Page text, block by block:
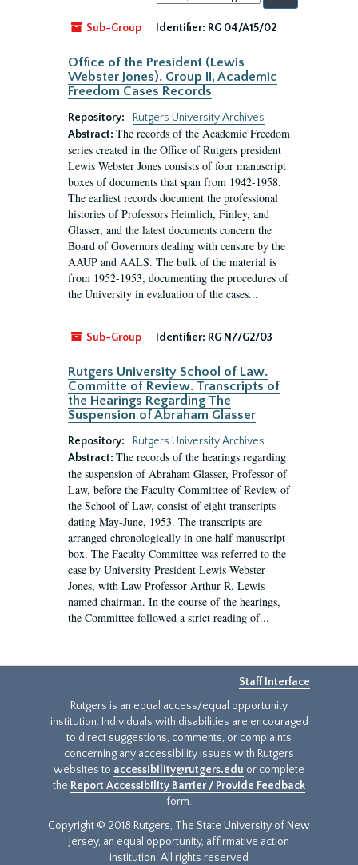
by:
Sub-Group
Identifier: RG 04/A15/02
Office of the President (Lewis
Webster Jones). Group II, Academic
Freedom Cases Records
Repository:
Rutgers University Archives
Abstract: The records of the Academic Freedom
series created in the Office of Rutgers president
Lewis Webster Jones consists of four manuscript
boxes of documents that span from 1942-1958.
The earliest records document the professional
histories of Professors Heimlich, Finley, and
Glasser, and the latest documents concern the
Board of Governors dealing with censure by the
AAUP and AALS. The bulk of the material is
from 1952-1953, documenting the procedures of
the University in evaluation of the cases...
Sub-Group Identifier: RG N7/G2/03
Rutgers University School of Law.
Committe of Review. Transcripts of
the Hearings Regarding The
Suspension of Abraham Glasser
Repository:
Rutgers University Archives
Abstract: The records of the hearings regarding
the suspension of Abraham Glasser, Professor of
Law, before the Faculty Committee of Review of
the School of Law, consist of eight transcripts
dating May-June, 1953. The transcripts are
arranged chronologically in one half manuscript
box. The Faculty Committee was referred to the
case by University President Lewis Webster
Jones, with Law Professor Arthur R. Lewis
named chairman. In the course of the hearings,
the Committee followed a strict reading of...
Staff Interface
Rutgers is an equal access/equal opportunity
institution. Individuals with disabilities are encouraged
to direct suggestions, comments, or complaints
concerning any accessibility issues with Rutgers
websites to accessibility@rutgers.edu or complete
the Report Accessibility Barrier / Provide Feedback
form.
Copyright © 2018 Rutgers, The State University of New
Jersey, an equal opportunity, affirmative action
institution. All rights reserved